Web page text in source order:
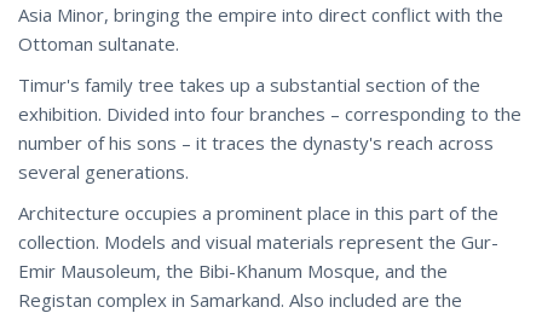
Asia Minor, bringing the empire into direct conflict with the
Ottoman sultanate.
Timur's family tree takes up a substantial section of the
exhibition. Divided into four branches – corresponding to the
number of his sons – it traces the dynasty's reach across
several generations.
Architecture occupies a prominent place in this part of the
collection. Models and visual materials represent the Gur-
Emir Mausoleum, the Bibi-Khanum Mosque, and the
Registan complex in Samarkand. Also included are the